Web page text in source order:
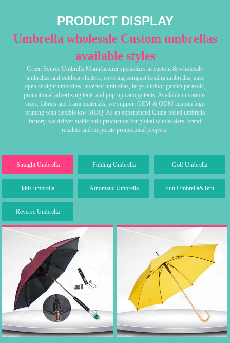
PRODUCT DISPLAY
Umbrella wholesale Custom umbrellas
available styles
Green Source Umbrella Manufacturer specializes in custom & wholesale
umbrellas and outdoor shelters, covering compact folding umbrellas, auto
open straight umbrellas, inverted umbrellas, large outdoor garden parasols,
promotional advertising tents and pop-up canopy tents. Available in various
sizes, fabrics and frame materials, we support OEM & ODM custom logo
printing with flexible low MOQ. As an experienced China-based umbrella
factory, we deliver stable bulk production for global wholesalers, brand
retailers and corporate promotional projects.
Straight Umbrella Folding Umbrella Golf Umbrella
kids umbrella Automatic Umbrella Sun Umbrella&Tent
Reverse Umbrella